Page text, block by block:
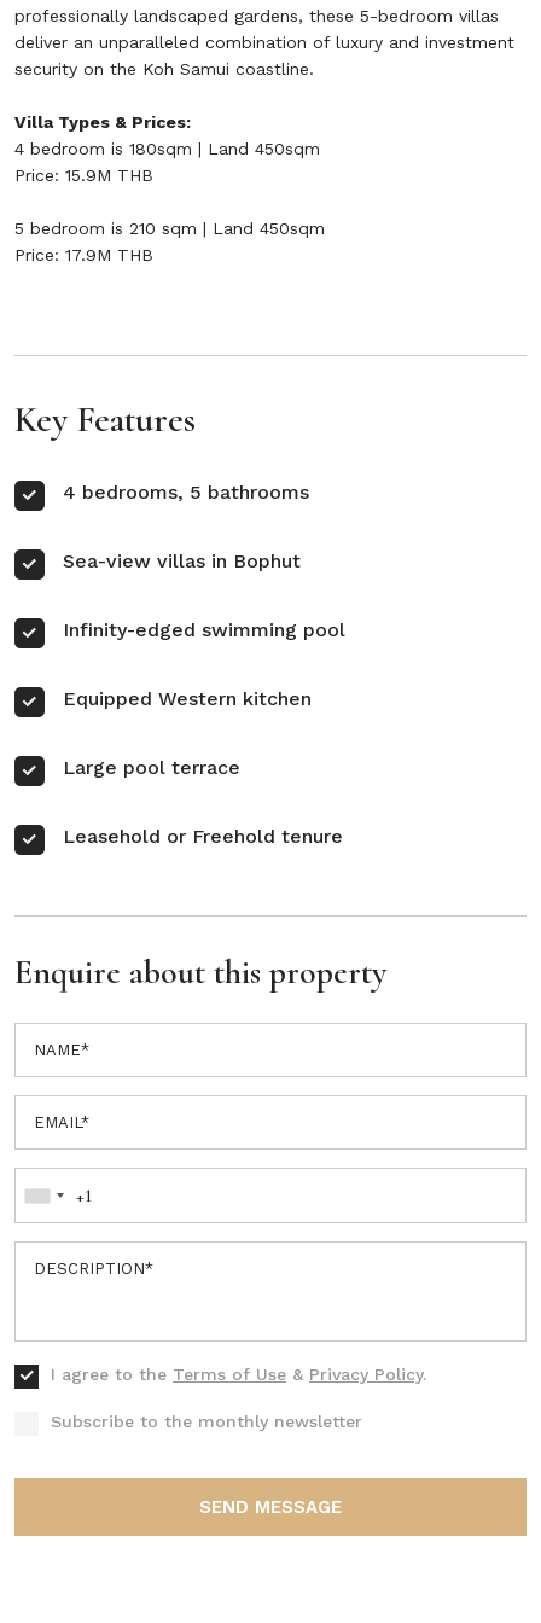
professionally landscaped gardens, these 5-bedroom villas
deliver an unparalleled combination of luxury and investment
security on the Koh Samui coastline.
Villa Types & Prices:
4 bedroom is 180sqm | Land 450sqm
Price: 15.9M THB
5 bedroom is 210 sqm | Land 450sqm
Price: 17.9M THB
Key Features
4 bedrooms, 5 bathrooms
Sea-view villas in Bophut
Infinity-edged swimming pool
Equipped Western kitchen
Large pool terrace
Leasehold or Freehold tenure
Enquire about this property
I agree to the Terms of Use & Privacy Policy.
Subscribe to the monthly newsletter
SEND MESSAGE